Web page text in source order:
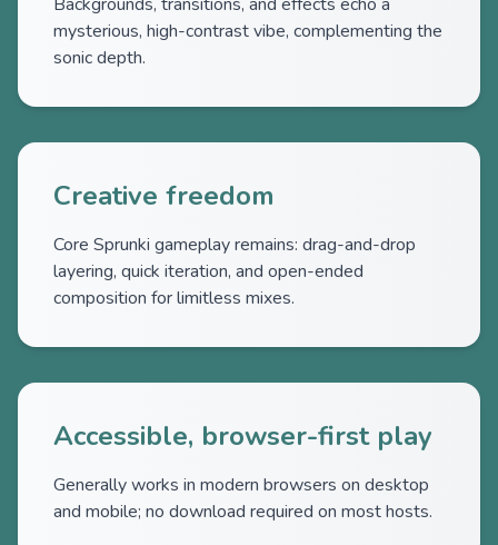
mysterious, high-contrast vibe, complementing the
sonic depth.
Creative freedom
Core Sprunki gameplay remains: drag-and-drop
layering, quick iteration, and open-ended
composition for limitless mixes.
Accessible, browser-first play
Generally works in modern browsers on desktop
and mobile; no download required on most hosts.